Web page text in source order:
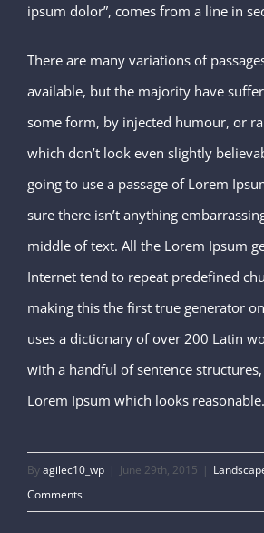
ipsum dolor”, comes from a line in
There are many variations of
available, but the majority have
some form, by injected humour, or
which don’t look even slightly
going to use a passage of Lorem
sure there isn’t anything
middle of text. All the Lorem Ipsum
Internet tend to repeat predefined
making this the first true generator
uses a dictionary of over 200 Latin
with a handful of sentence
Lorem Ipsum which looks reasonable.
Byagilec10_wp | June 29th, 2015 |
Comments